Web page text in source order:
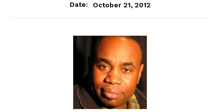
Date:
October 21, 2012